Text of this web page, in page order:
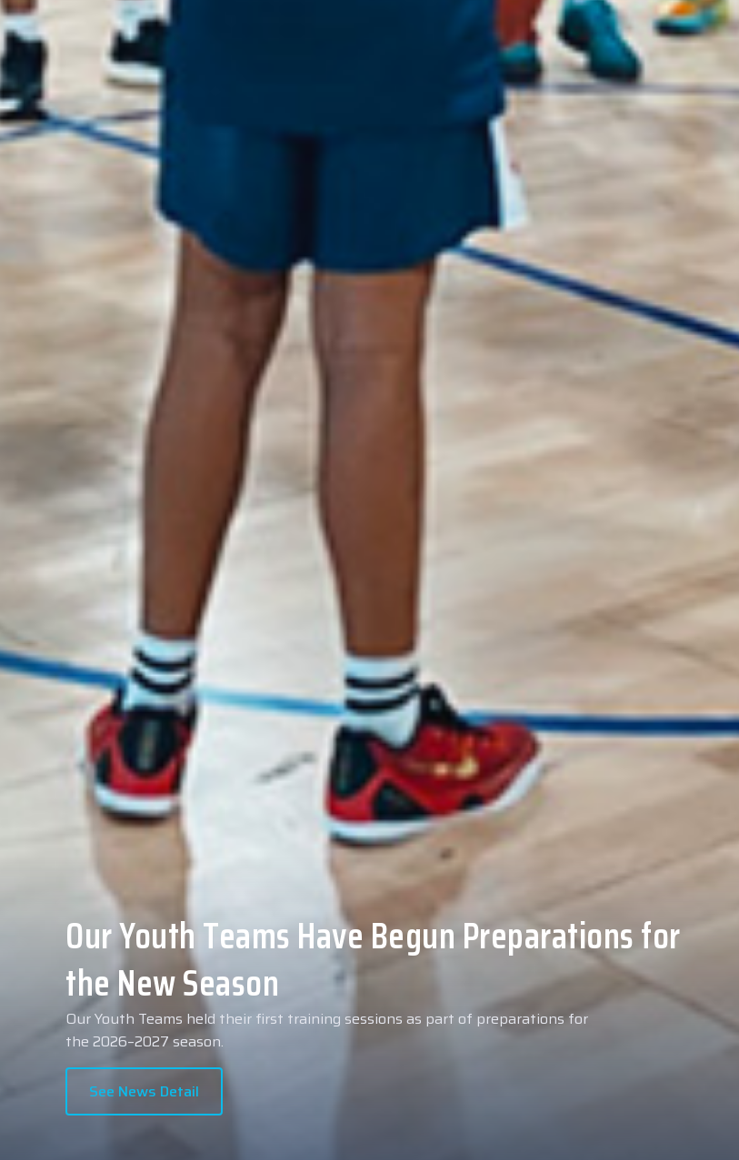
Collin Malcolm Underwent Medical Tests at
Anadolu Medical Center Hospital
As part of our roster preparations for the 2026–2027 season, our new signing
Collin Malcolm underwent comprehensive medical examinations today at our
partner, Anadolu Medical Center Hospital.
See News Detail